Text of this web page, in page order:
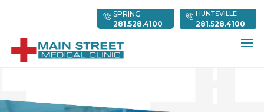
SPRING
281.528.4100
HUNTSVILLE
281.528.4100